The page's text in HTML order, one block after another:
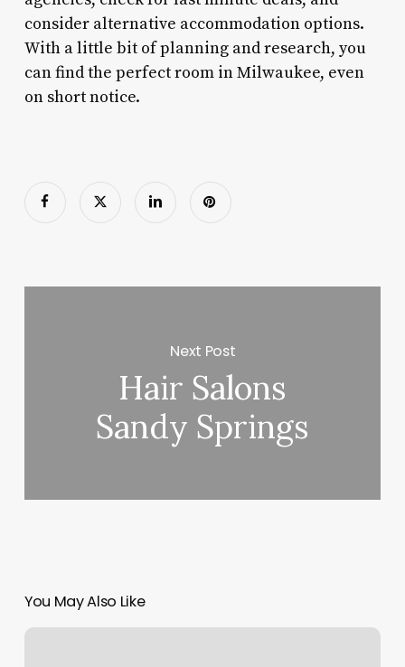
consider alternative accommodation options.
With a little bit of planning and research, you
can find the perfect room in Milwaukee, even
on short notice.
Next Post
Hair Salons
Sandy Springs
You May Also Like
Port